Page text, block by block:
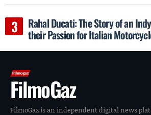
Rahal Ducati: The Story of an
their Passion for Italian
FilmoGaz
FilmoGaz is an independent digital news